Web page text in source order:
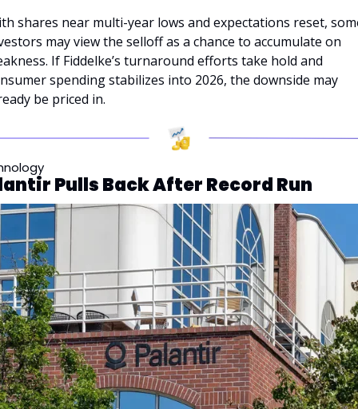
shares near multi-year lows and expectations reset,
may view the selloff as a chance to accumulate on
If Fiddelke’s turnaround efforts take hold and
spending stabilizes into 2026, the downside may
be priced in.
Pulls Back After Record Run